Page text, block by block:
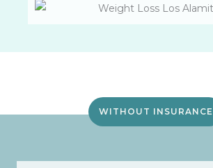
WITHOUT INSURANCE